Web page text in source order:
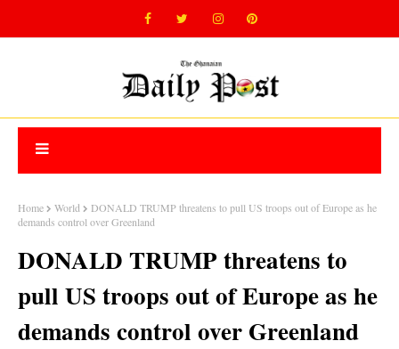
Home World
DONALD TRUMP threatens to pull US troops out of Europe as he
demands control over Greenland
DONALD TRUMP threatens to
pull US troops out of Europe as he
demands control over Greenland